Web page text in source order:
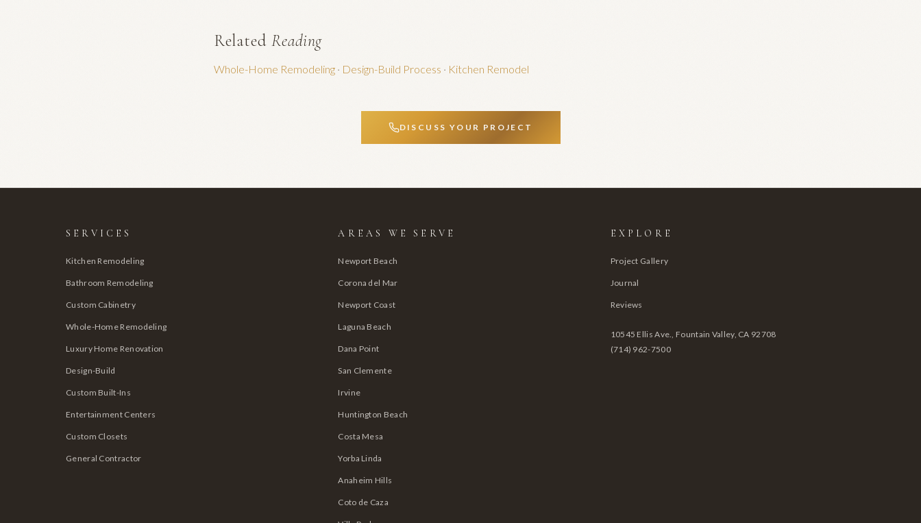
Related Reading
Whole-Home Remodeling · Design-Build Process · Kitchen Remodel
DISCUSS YOUR PROJECT
SERVICES
Kitchen Remodeling
Bathroom Remodeling
Custom Cabinetry
Whole-Home Remodeling
Luxury Home Renovation
Design-Build
Custom Built-Ins
Entertainment Centers
Custom Closets
General Contractor
AREAS WE SERVE
Newport Beach
Corona del Mar
Newport Coast
Laguna Beach
Dana Point
San Clemente
Irvine
Huntington Beach
Costa Mesa
Yorba Linda
Anaheim Hills
Coto de Caza
EXPLORE
Project Gallery
Journal
Reviews
10545 Ellis Ave., Fountain Valley, CA 92708
(714) 962-7500